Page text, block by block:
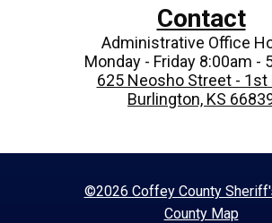
Contact
Administrative Office
Monday - Friday 8:00am -
625 Neosho Street - 1st
Burlington, KS
©2026 Coffey County
County Map